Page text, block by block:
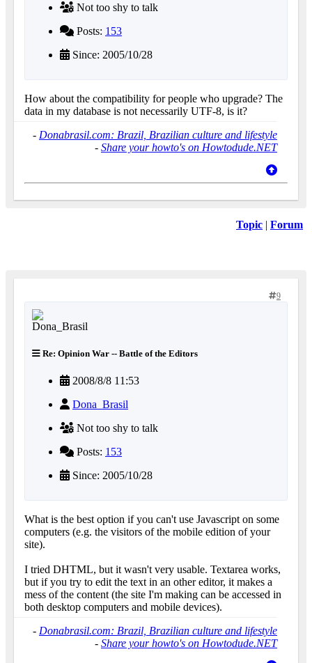
Not too shy to talk
Posts: 153
Since: 2005/10/28
How about the compatibility for people who upgrade? The
data in my database is not necessarily UTF-8, is it?
- Donabrasil.com: Brazil, Brazilian culture and lifestyle
- Share your howto's on Howtodude.NET
Topic | Forum
9
Re: Opinion War -- Battle of the Editors
2008/8/8 11:53
Dona_Brasil
Not too shy to talk
Posts: 153
Since: 2005/10/28
What is the best option if you can't use Javascript on some
computers (e.g. the visitors of the mobile edition of your
site).
I tried DHTML, but it wasn't very usable. Textarea works,
but if you try to edit the text in an other editor, it makes a
mess of the content (the site I'm making can be accessed in
both desktop computers and mobile devices).
- Donabrasil.com: Brazil, Brazilian culture and lifestyle
- Share your howto's on Howtodude.NET